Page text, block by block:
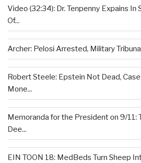
Video (32:34): Dr. Tenpenny Expains In
Of...
Archer: Pelosi Arrested, Military
Robert Steele: Epstein Not Dead,
Mone...
Memoranda for the President on 9/11:
Dee...
EIN TOON 18: MedBeds Turn Sheep